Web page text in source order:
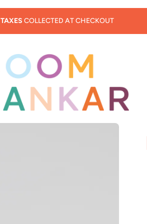
SUMMER SALE - 30% OFF